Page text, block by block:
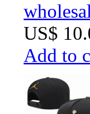
US$
Add to